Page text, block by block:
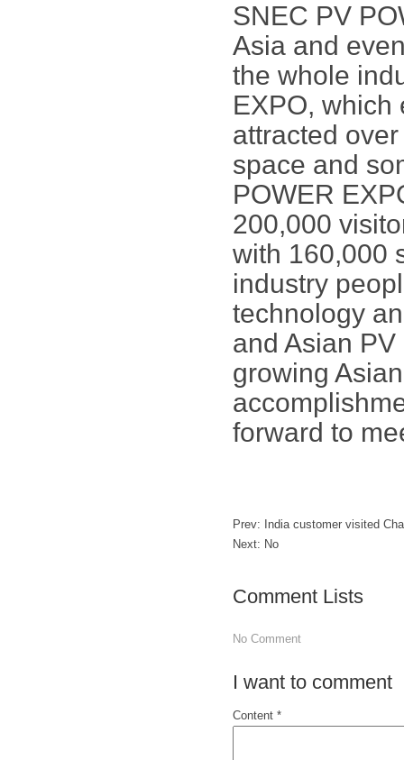
SNEC PV
Asia and
the whole
EXPO, which
attracted
space and
POWER
200,000
with 160,000
industry
technology
and Asian
growing
forward to
Prev:
India customer visited
Next: No
Comment Lists
No Comment
I want to comment
Content *